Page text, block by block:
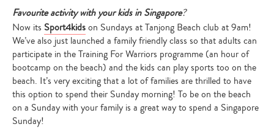
Type
Favourite activity with your kids in Singapore?
Now its Sport4kidson Sundays at Tanjong Beach club at 9am!
We’ve also just launched a family friendly class so that adults can
participate in the Training For Warriors programme (an hour of
bootcamp on the beach) and the kids can play sports too on the
beach. It’s very exciting that a lot of families are thrilled to have
this option to spend their Sunday morning! To be on the beach
on a Sunday with your family is a great way to spend a Singapore
Sunday!